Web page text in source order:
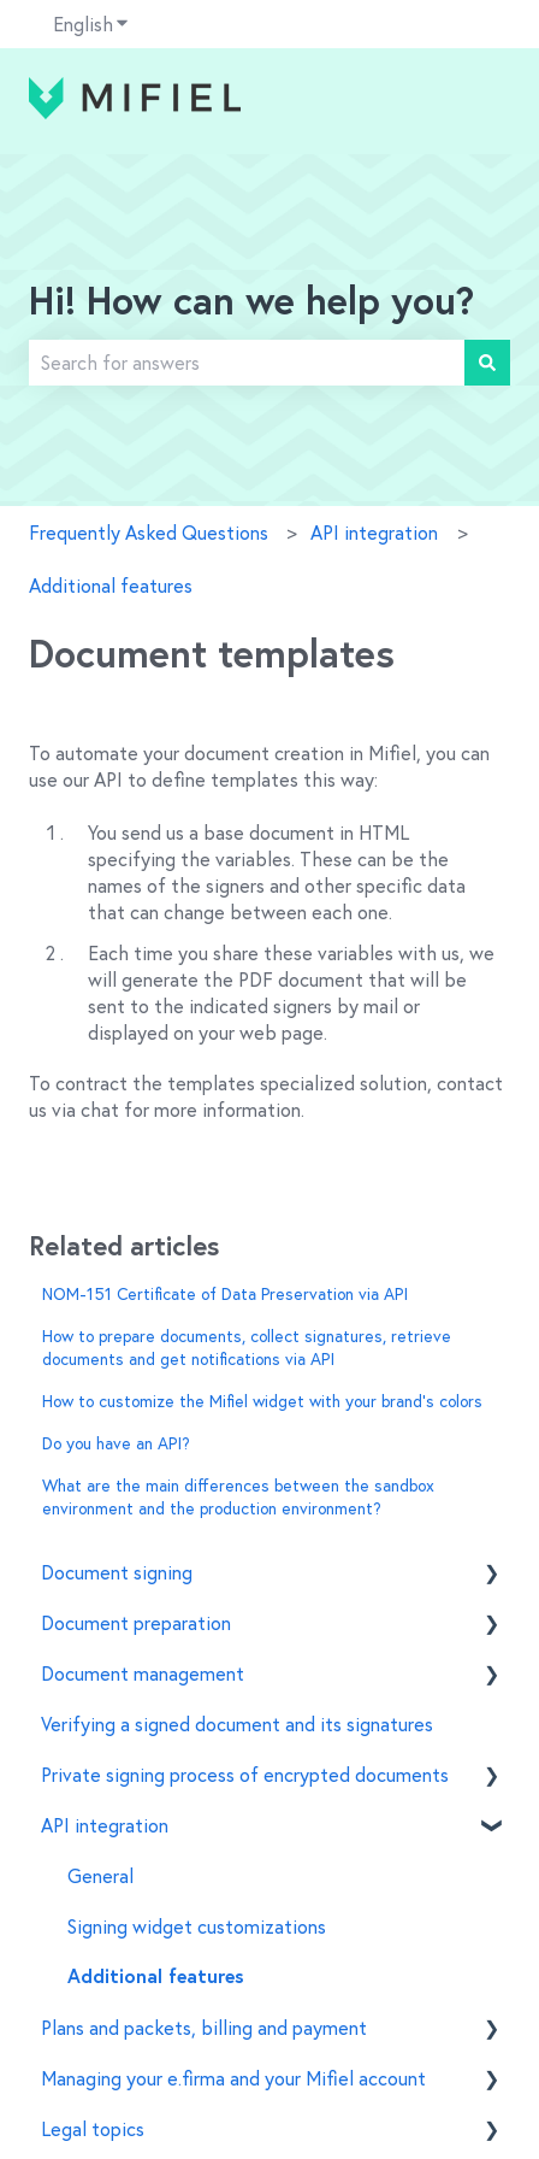
English Show submenu for translations
Hi! How can we help you?
Frequently Asked Questions API integration
Additional features
Document templates
To automate your document creation in Mifiel, you can
use our API to define templates this way:
You send us a base document in HTML
specifying the variables. These can be the
names of the signers and other specific data
that can change between each one.
Each time you share these variables with us, we
will generate the PDF document that will be
sent to the indicated signers by mail or
displayed on your web page.
To contract the templates specialized solution, contact
us via chat for more information.
Related articles
NOM-151 Certificate of Data Preservation via API
How to prepare documents, collect signatures, retrieve
documents and get notifications via API
How to customize the Mifiel widget with your brand’s colors
Do you have an API?
What are the main differences between the sandbox
environment and the production environment?
Document signing
How to sign a document using the e.firma in Mifiel
Features of the e.firma
Common errors
Document preparation
Invite signers
Customize the characteristics of a document
Document management
General
For document managers
Verifying a signed document and its signatures
Private signing process of encrypted documents
Creation of encrypted documents
Signing of encrypted documents
Set up of organizations and accounts
API integration
General
Signing widget customizations
Additional features
Plans and packets, billing and payment
Features
Pricing scheme
Managing your e.firma and your Mifiel account
Features for signers
Legal topics